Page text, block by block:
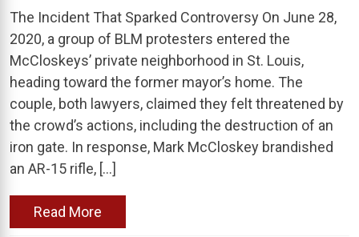
The Incident That Sparked Controversy On June 28,
2020, a group of BLM protesters entered the
McCloskeys’ private neighborhood in St. Louis,
heading toward the former mayor’s home. The
couple, both lawyers, claimed they felt threatened by
the crowd’s actions, including the destruction of an
iron gate. In response, Mark McCloskey brandished
an AR-15 rifle, […]
Read More